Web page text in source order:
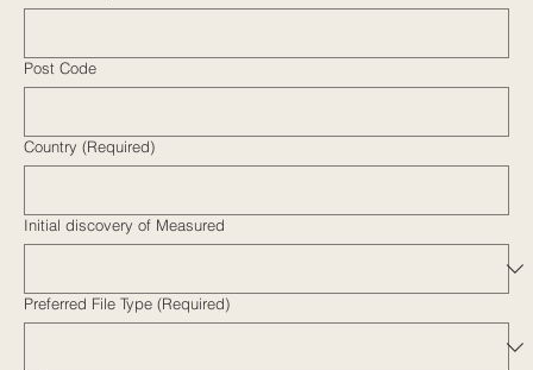
Post Code
Country (Required)
Initial discovery of Measured
Preferred File Type (Required)